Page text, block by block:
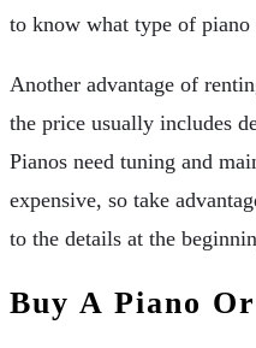
to know what type of piano
Another advantage of
the price usually includes
Pianos need tuning and
expensive, so take
to the details at the
Buy A Piano